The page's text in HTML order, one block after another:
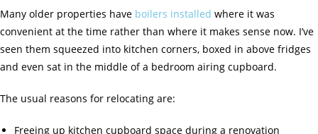
Many older properties have boilers installed where it was
convenient at the time rather than where it makes sense now. I’ve
seen them squeezed into kitchen corners, boxed in above fridges
and even sat in the middle of a bedroom airing cupboard.
The usual reasons for relocating are:
Freeing up kitchen cupboard space during a renovation